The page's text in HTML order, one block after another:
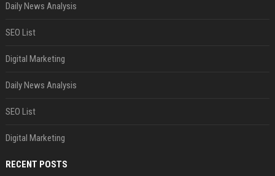
Daily News Analysis
SEO List
Digital Marketing
Daily News Analysis
SEO List
Digital Marketing
RECENT POSTS